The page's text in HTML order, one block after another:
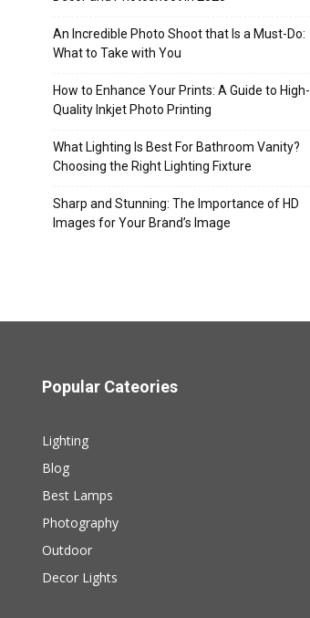
An Incredible Photo Shoot that Is a Must-Do:
What to Take with You
How to Enhance Your Prints: A Guide to High-
Quality Inkjet Photo Printing
What Lighting Is Best For Bathroom Vanity?
Choosing the Right Lighting Fixture
Sharp and Stunning: The Importance of HD
Images for Your Brand’s Image
Popular Cateories
Lighting
Blog
Best Lamps
Photography
Outdoor
Decor Lights